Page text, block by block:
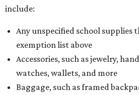
include:
Any unspecified school supplies
exemption list above
Accessories, such as jewelry,
watches, wallets, and more
Baggage, such as framed